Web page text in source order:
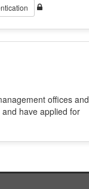
offices and
have applied for